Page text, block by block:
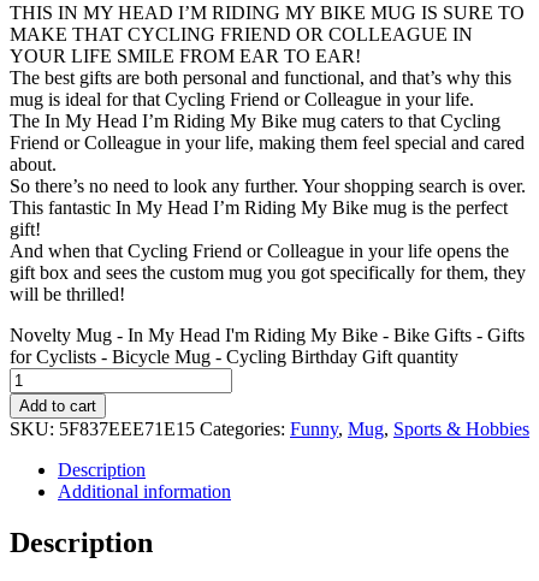
THIS IN MY HEAD I’M RIDING MY BIKE MUG IS SURE TO
MAKE THAT CYCLING FRIEND OR COLLEAGUE IN
YOUR LIFE SMILE FROM EAR TO EAR!
The best gifts are both personal and functional, and that’s why this
mug is ideal for that Cycling Friend or Colleague in your life.
The In My Head I’m Riding My Bike mug caters to that Cycling
Friend or Colleague in your life, making them feel special and cared
about.
So there’s no need to look any further. Your shopping search is over.
This fantastic In My Head I’m Riding My Bike mug is the perfect
gift!
And when that Cycling Friend or Colleague in your life opens the
gift box and sees the custom mug you got specifically for them, they
will be thrilled!
Novelty Mug - In My Head I'm Riding My Bike - Bike Gifts - Gifts
for Cyclists - Bicycle Mug - Cycling Birthday Gift quantity
Add to cart
SKU: 5F837EEE71E15 Categories: Funny, Mug, Sports & Hobbies
Description
Additional information
Description